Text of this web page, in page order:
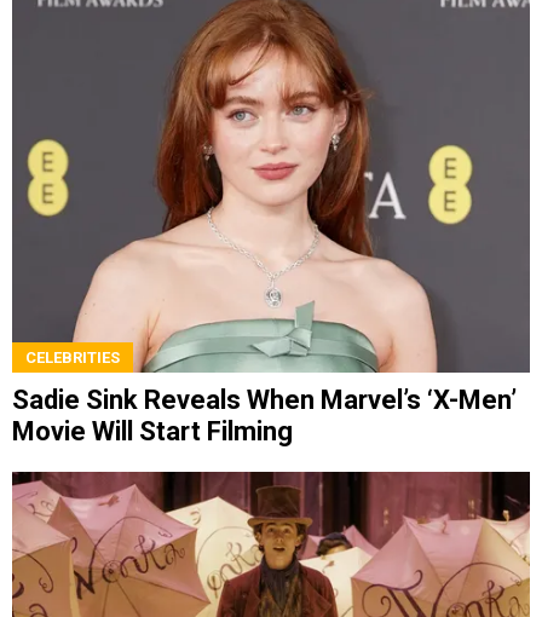
CELEBRITIES
Sadie Sink Reveals When Marvel’s ‘X-Men’
Movie Will Start Filming